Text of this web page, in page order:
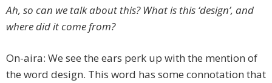
Ah, so can we talk about this? What is this ‘design’, and
where did it come from?
On-aira: We see the ears perk up with the mention of
the word design. This word has some connotation that